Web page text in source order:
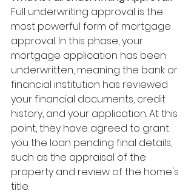
Full underwriting approval is the
most powerful form of mortgage
approval. In this phase, your
mortgage application has been
underwritten, meaning the bank or
financial institution has reviewed
your financial documents, credit
history, and your application. At this
point, they have agreed to grant
you the loan pending final details,
such as the appraisal of the
property and review of the home's
title.